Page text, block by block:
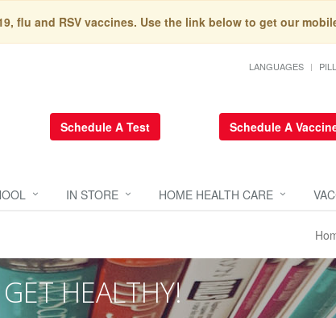
flu and RSV vaccines. Use the link below to get our
LANGUAGES
Schedule A Test Schedule A
IN STORE HOME HEALTH CARE
GET HEALTHY!